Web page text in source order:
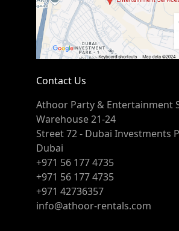
Contact Us
Athoor Party & Entertainment
Warehouse 21-24
Street 72 - Dubai Investments
Dubai
+971 56 177 4735
+971 56 177 4735
+971 42736357
info@athoor-rentals.com